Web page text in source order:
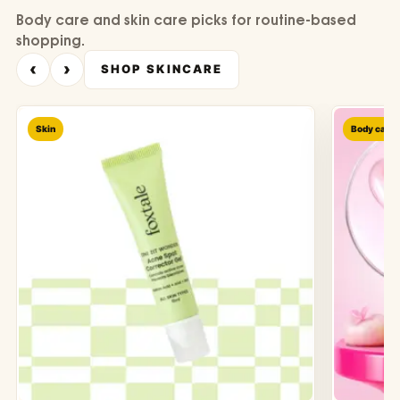
Body care and skin care picks for routine-based
shopping.
‹ › SHOP SKINCARE
Skin Body care